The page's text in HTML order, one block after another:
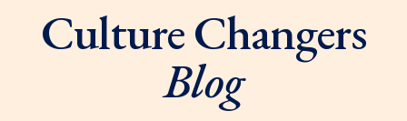
Culture Changers
Blog